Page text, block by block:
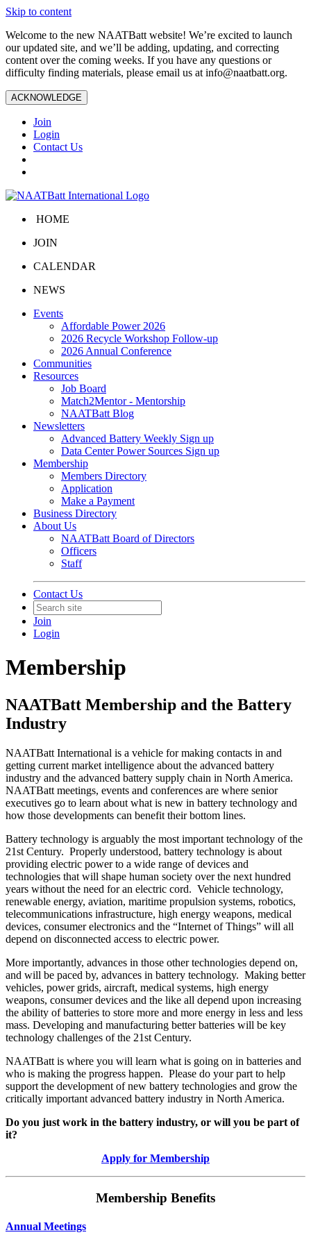
Skip to content
Welcome to the new NAATBatt website! We’re excited to launch
our updated site, and we’ll be adding, updating, and correcting
content over the coming weeks. If you have any questions or
difficulty finding materials, please email us at info@naatbatt.org.
ACKNOWLEDGE
Join
Login
Contact Us
HOME
JOIN
CALENDAR
NEWS
Events
Affordable Power 2026
2026 Recycle Workshop Follow-up
2026 Annual Conference
Communities
Resources
Job Board
Match2Mentor - Mentorship
NAATBatt Blog
Newsletters
Advanced Battery Weekly Sign up
Data Center Power Sources Sign up
Membership
Members Directory
Application
Make a Payment
Business Directory
About Us
NAATBatt Board of Directors
Officers
Staff
Contact Us
Join
Login
Membership
NAATBatt Membership and the Battery
Industry
NAATBatt International is a vehicle for making contacts in and
getting current market intelligence about the advanced battery
industry and the advanced battery supply chain in North America.
NAATBatt meetings, events and conferences are where senior
executives go to learn about what is new in battery technology and
how those developments can benefit their bottom lines.
Battery technology is arguably the most important technology of the
21st Century. Properly understood, battery technology is about
providing electric power to a wide range of devices and
technologies that will shape human society over the next hundred
years without the need for an electric cord. Vehicle technology,
renewable energy, aviation, maritime propulsion systems, robotics,
telecommunications infrastructure, high energy weapons, medical
devices, consumer electronics and the “Internet of Things” will all
depend on disconnected access to electric power.
More importantly, advances in those other technologies depend on,
and will be paced by, advances in battery technology. Making better
vehicles, power grids, aircraft, medical systems, high energy
weapons, consumer devices and the like all depend upon increasing
the ability of batteries to store more and more energy in less and less
mass. Developing and manufacturing better batteries will be key
technology challenges of the 21st Century.
NAATBatt is where you will learn what is going on in batteries and
who is making the progress happen. Please do your part to help
support the development of new battery technologies and grow the
critically important advanced battery industry in North America.
Do you just work in the battery industry, or will you be part of
it?
Apply for Membership
Membership Benefits
Annual Meetings